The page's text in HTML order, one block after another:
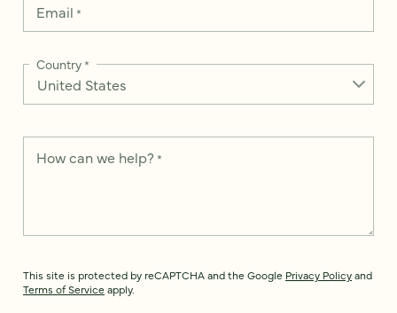
Email *
Country*
How can we help? *
This site is protected by reCAPTCHA and the Google Privacy Policyand
Terms of Service apply.